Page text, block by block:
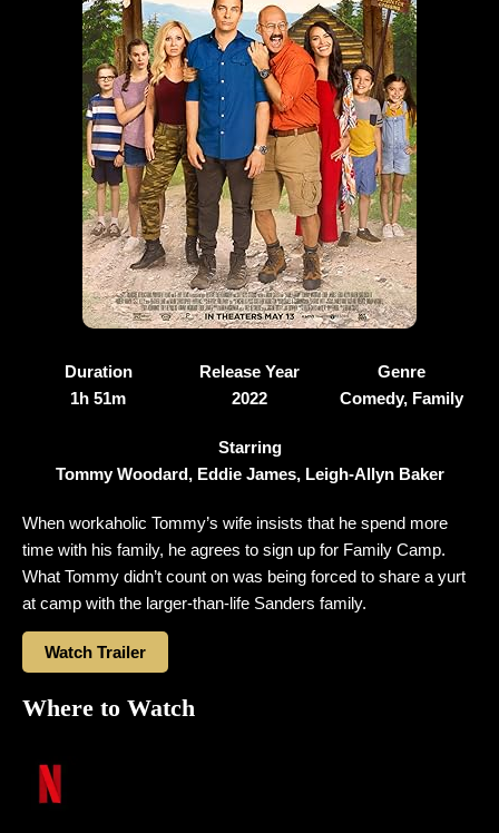
Duration
1h 51m
Release Year
2022
Genre
Comedy, Family
Starring
Tommy Woodard, Eddie James, Leigh-Allyn Baker
When workaholic Tommy’s wife insists that he spend more
time with his family, he agrees to sign up for Family Camp.
What Tommy didn’t count on was being forced to share a yurt
at camp with the larger-than-life Sanders family.
Watch Trailer
Where to Watch